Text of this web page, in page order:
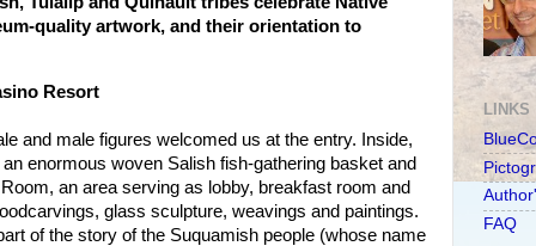
quality artwork, and their orientation to
Resort
and male figures welcomed us at the entry. Inside,
enormous woven Salish fish-gathering basket and
an area serving as lobby, breakfast room and
glass sculpture, weavings and paintings.
of the story of the Suquamish people (whose name
LINKS
FAQ